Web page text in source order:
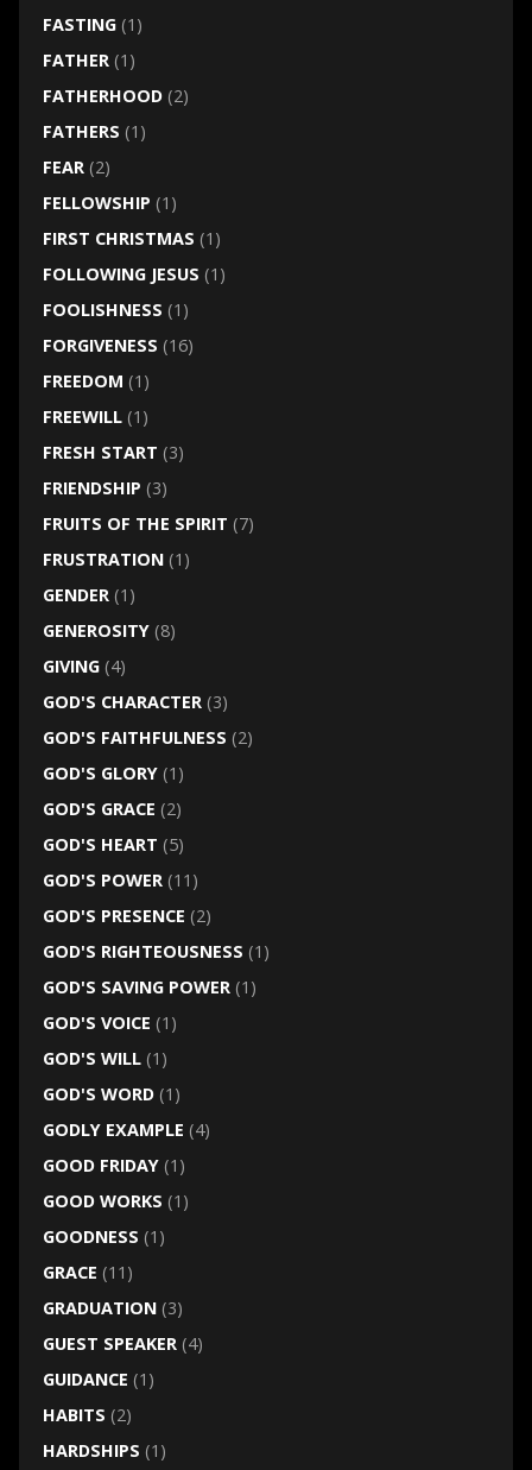
FASTING(1)
FATHER(1)
FATHERHOOD(2)
FATHERS (1)
FEAR(2)
FELLOWSHIP (1)
FIRST CHRISTMAS (1)
FOLLOWING JESUS (1)
FOOLISHNESS (1)
FORGIVENESS (16)
FREEDOM (1)
FREEWILL(1)
FRESH START (3)
FRIENDSHIP (3)
FRUITS OF THE SPIRIT (7)
FRUSTRATION(1)
GENDER(1)
GENEROSITY(8)
GIVING(4)
GOD'S CHARACTER(3)
GOD'S FAITHFULNESS (2)
GOD'S GLORY(1)
GOD'S GRACE (2)
GOD'S HEART (5)
GOD'S POWER(11)
GOD'S PRESENCE (2)
GOD'S RIGHTEOUSNESS (1)
GOD'S SAVING POWER(1)
GOD'S VOICE (1)
GOD'S WILL(1)
GOD'S WORD(1)
GODLY EXAMPLE (4)
GOOD FRIDAY(1)
GOOD WORKS (1)
GOODNESS (1)
GRACE (11)
GRADUATION(3)
GUEST SPEAKER(4)
GUIDANCE (1)
HABITS (2)
HARDSHIPS (1)